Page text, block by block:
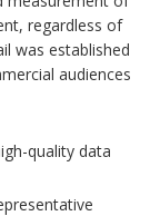
regardless of
was established
audiences
quality data